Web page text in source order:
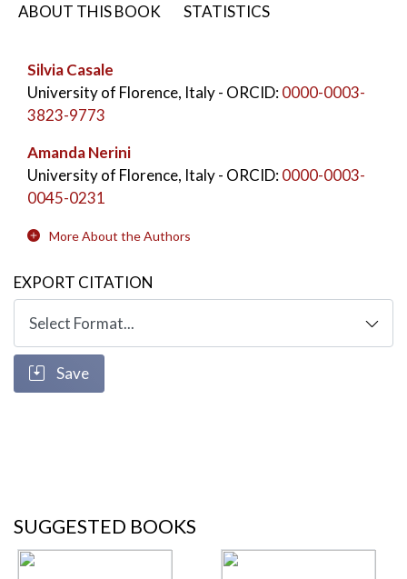
ABOUT THIS BOOK
STATISTICS
Silvia Casale
University of Florence, Italy- ORCID:0000-0003-
3823-9773
Amanda Nerini
University of Florence, Italy- ORCID:0000-0003-
0045-0231
More About the Authors
EXPORT CITATION
Save
SUGGESTED BOOKS